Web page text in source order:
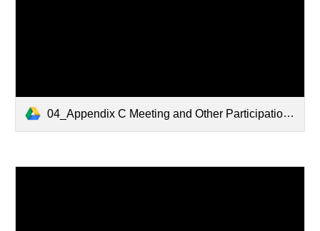
04_Appendix C Meeting and Other Participation.pdf